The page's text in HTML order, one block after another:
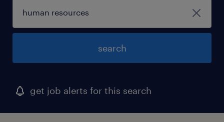
search
get job alerts for this search